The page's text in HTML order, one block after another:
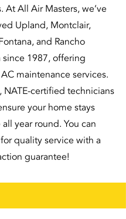
At All Air Masters, we’ve
Upland, Montclair,
and Rancho
1987, offering
maintenance services.
NATE-certified technicians
your home stays
year round. You can
quality service with a
guarantee!